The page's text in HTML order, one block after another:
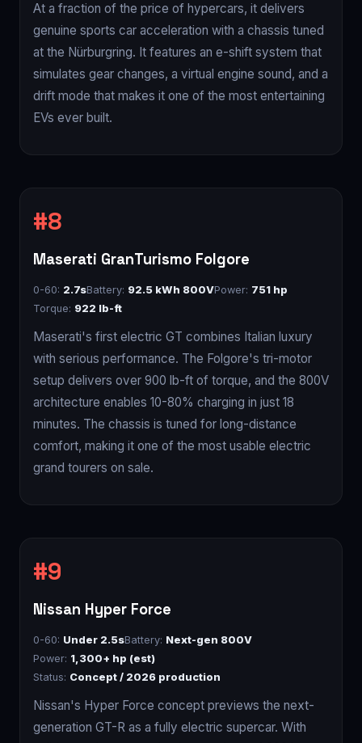
At a fraction of the price of hypercars, it delivers
genuine sports car acceleration with a chassis tuned
at the Nürburgring. It features an e-shift system that
simulates gear changes, a virtual engine sound, and a
drift mode that makes it one of the most entertaining
EVs ever built.
Maserati GranTurismo Folgore
0-60: 2.7sBattery: 92.5 kWh 800VPower: 751 hp
Torque: 922 lb-ft
Maserati's first electric GT combines Italian luxury
with serious performance. The Folgore's tri-motor
setup delivers over 900 lb-ft of torque, and the 800V
architecture enables 10-80% charging in just 18
minutes. The chassis is tuned for long-distance
comfort, making it one of the most usable electric
grand tourers on sale.
Nissan Hyper Force
0-60: Under 2.5sBattery: Next-gen 800V
Power: 1,300+ hp (est)
Status: Concept / 2026 production
Nissan's Hyper Force concept previews the next-
generation GT-R as a fully electric supercar. With